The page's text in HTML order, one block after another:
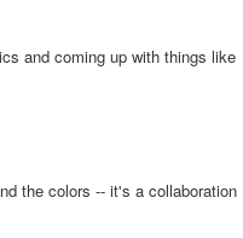
and coming up with things like
the colors -- it's a collaboration